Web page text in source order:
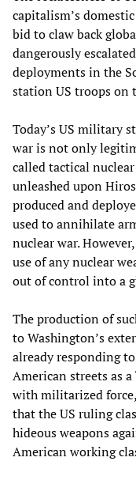
capitalism’s
bid to claw back
dangerously
deployments in the
station US troops on
Today’s US military
war is not only
called tactical
unleashed upon
produced and
used to annihilate
nuclear war.
use of any nuclear
out of control into a
The production of
to Washington’s
already responding
American streets as
with militarized
that the US ruling
hideous weapons
American working